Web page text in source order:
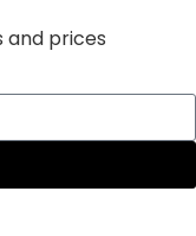
and prices